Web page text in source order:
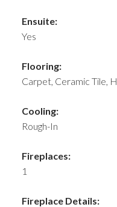
Ensuite:
Yes
Flooring:
Carpet, Ceramic Tile,
Cooling:
Rough-In
Fireplaces:
1
Fireplace Details: